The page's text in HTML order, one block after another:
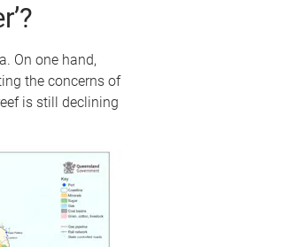
On one hand,
the concerns of
is still declining